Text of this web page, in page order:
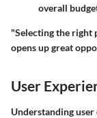
overall
"Selecting the right
opens up great
User
Understanding user